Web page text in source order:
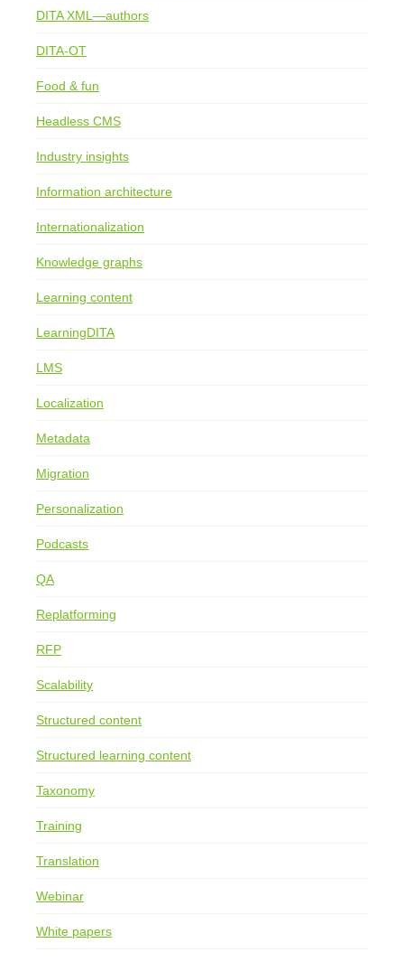
DITA XML—authors
DITA-OT
Food & fun
Headless CMS
Industry insights
Information architecture
Internationalization
Knowledge graphs
Learning content
LearningDITA
LMS
Localization
Metadata
Migration
Personalization
Podcasts
QA
Replatforming
RFP
Scalability
Structured content
Structured learning content
Taxonomy
Training
Translation
Webinar
White papers